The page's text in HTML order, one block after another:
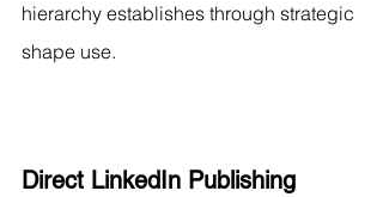
hierarchy establishes through strategic
shape use.
Direct LinkedIn Publishing